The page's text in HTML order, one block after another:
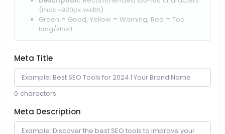
(max ~920px width)
Green = Good, Yellow = Warning, Red = Too
long/short
Meta Title
0 characters
Meta Description